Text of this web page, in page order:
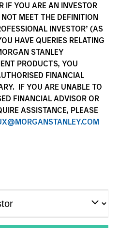
IF YOU ARE AN INVESTOR
MEET THE DEFINITION
INVESTOR’ (AS
HAVE QUERIES RELATING
STANLEY
PRODUCTS, YOU
FINANCIAL
IF YOU ARE UNABLE TO
FINANCIAL ADVISOR OR
ASSISTANCE, PLEASE